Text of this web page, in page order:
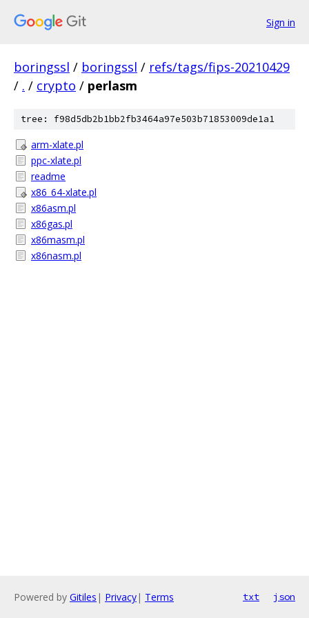
Sign in
boringssl / boringssl / refs/tags/fips-20210429
/ . / crypto / perlasm
tree: f98d5db2b1bb2fb3464a97e503b71853009de1a1
arm-xlate.pl
ppc-xlate.pl
readme
x86_64-xlate.pl
x86asm.pl
x86gas.pl
x86masm.pl
x86nasm.pl
Powered by Gitiles | Privacy| Terms txt json